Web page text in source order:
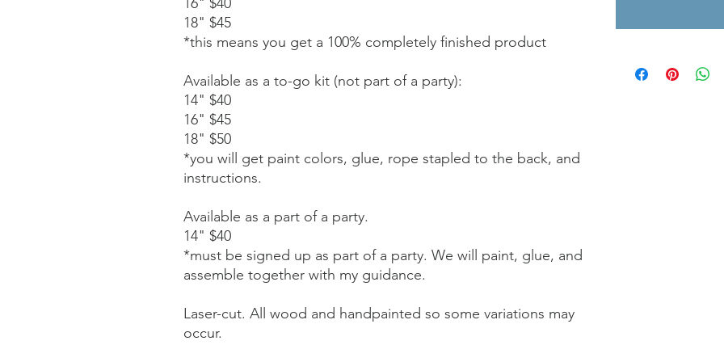
18" $45
*this means you get a 100% completely finished product
Available as a to-go kit (not part of a party):
14" $40
16" $45
18" $50
*you will get paint colors, glue, rope stapled to the back, and
instructions.
Available as a part of a party.
14" $40
*must be signed up as part of a party. We will paint, glue, and
assemble together with my guidance.
Laser-cut. All wood and handpainted so some variations may
occur.